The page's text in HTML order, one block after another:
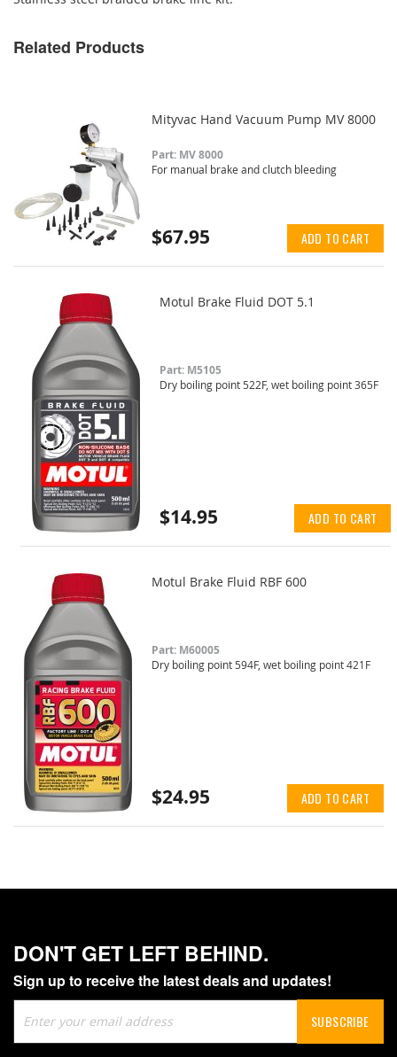
Related Products
Mityvac Hand Vacuum Pump MV 8000
Part: MV 8000
For manual brake and clutch bleeding
$67.95 ADD TO CART
Motul Brake Fluid DOT 5.1
Part: M5105
Dry boiling point 522F, wet boiling point 365F
$14.95 ADD TO CART
Motul Brake Fluid RBF 600
Part: M60005
Dry boiling point 594F, wet boiling point 421F
$24.95 ADD TO CART
DON'T GET LEFT BEHIND.
Sign up to receive the latest deals and updates!
Up
for
SUBSCRIBE